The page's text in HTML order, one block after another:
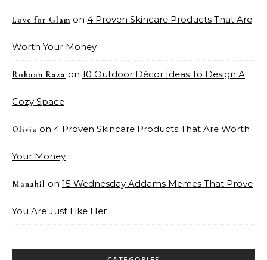
Love for Glam on 4 Proven Skincare Products That Are
Worth Your Money
Rohaan Raza on 10 Outdoor Décor Ideas To Design A
Cozy Space
Olivia on 4 Proven Skincare Products That Are Worth
Your Money
Manahil on 15 Wednesday Addams Memes That Prove
You Are Just Like Her